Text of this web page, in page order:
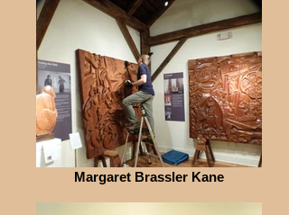
Margaret Brassler Kane